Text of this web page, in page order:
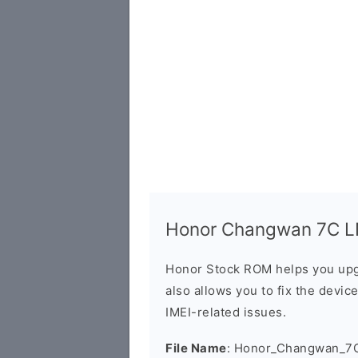
Honor Changwan 7C
Honor Stock ROM helps you
also allows you to fix the
IMEI-related issues.
File Name: